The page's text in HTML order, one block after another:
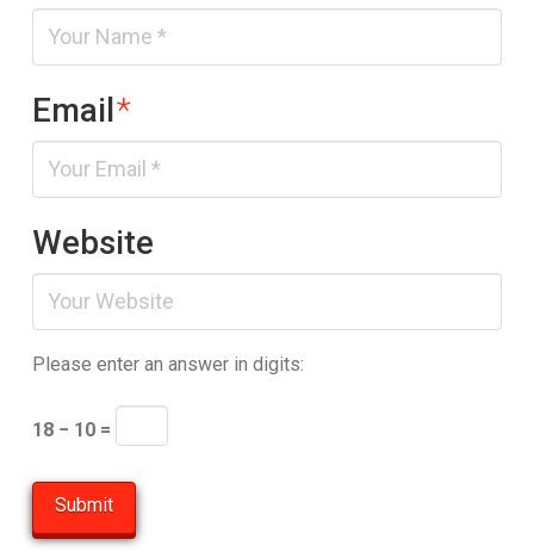
Email*
Website
Please enter an answer in digits:
18 − 10 =